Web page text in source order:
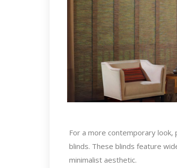
For a more contemporary
blinds. These blinds feature
minimalist aesthetic.